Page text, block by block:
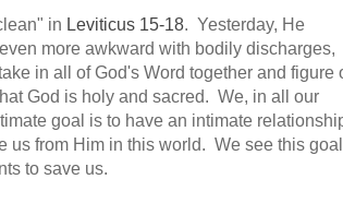
in Leviticus 15-18. Yesterday, He
more awkward with bodily discharges,
in all of God's Word together and figure
God is holy and sacred. We, in all our
goal is to have an intimate
us from Him in this world. We see this goal
to save us.